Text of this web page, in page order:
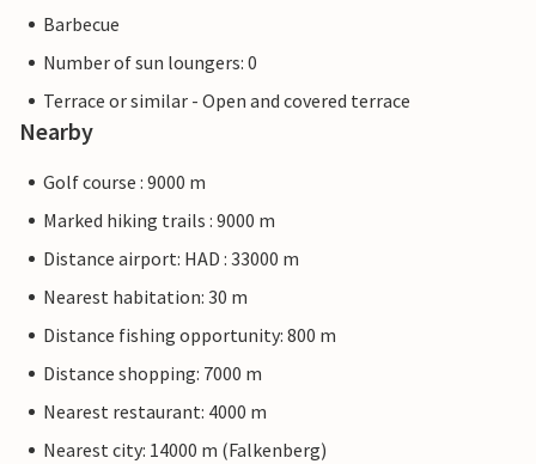
Barbecue
Number of sun loungers: 0
Terrace or similar - Open and covered terrace
Nearby
Golf course : 9000 m
Marked hiking trails : 9000 m
Distance airport: HAD : 33000 m
Nearest habitation: 30 m
Distance fishing opportunity: 800 m
Distance shopping: 7000 m
Nearest restaurant: 4000 m
Nearest city: 14000 m (Falkenberg)